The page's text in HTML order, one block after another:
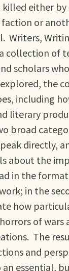
killed either
or
Writers,
collection of
scholars
the
including
literary
broad
directly,
about the
in the
in the
how
of wars
The
and
essential,